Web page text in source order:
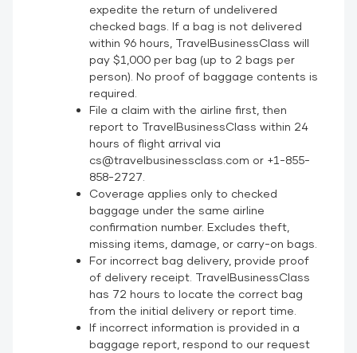
expedite the return of undelivered
checked bags. If a bag is not delivered
within 96 hours, TravelBusinessClass will
pay $1,000 per bag (up to 2 bags per
person). No proof of baggage contents is
required.
File a claim with the airline first, then
report to TravelBusinessClass within 24
hours of flight arrival via
cs@travelbusinessclass.com or +1-855-
858-2727.
Coverage applies only to checked
baggage under the same airline
confirmation number. Excludes theft,
missing items, damage, or carry-on bags.
For incorrect bag delivery, provide proof
of delivery receipt. TravelBusinessClass
has 72 hours to locate the correct bag
from the initial delivery or report time.
If incorrect information is provided in a
baggage report, respond to our request